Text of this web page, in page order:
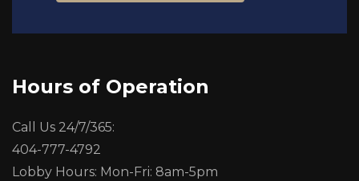
Hours of Operation
Call Us 24/7/365:
404-777-4792
Lobby Hours: Mon-Fri: 8am-5pm